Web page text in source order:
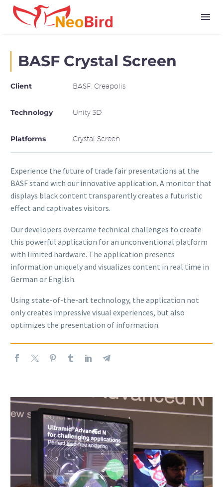
BASF Crystal Screen
Client BASF, Creapolis
Technology Unity 3D
Platforms Crystal Screen
Experience the future of trade fair presentations at the
BASF stand with our innovative application. A monitor that
displays black content transparently creates a futuristic
effect and captivates visitors.
Our developers overcame technical challenges to create
this powerful application for an unconventional platform
with limited hardware. The application presents
information uniquely and visualizes content in real time in
German or English.
Using state-of-the-art technology, the application not
only creates impressive visual experiences, but also
optimizes the presentation of information.